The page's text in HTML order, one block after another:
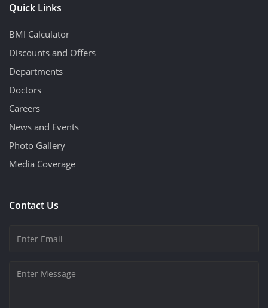
Quick Links
BMI Calculator
Discounts and Offers
Departments
Doctors
Careers
News and Events
Photo Gallery
Media Coverage
Contact Us